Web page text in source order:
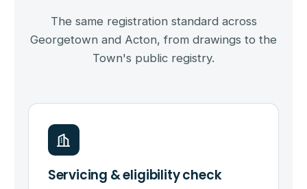
The same registration standard across
Georgetown and Acton, from drawings to the
Town's public registry.
Servicing & eligibility check